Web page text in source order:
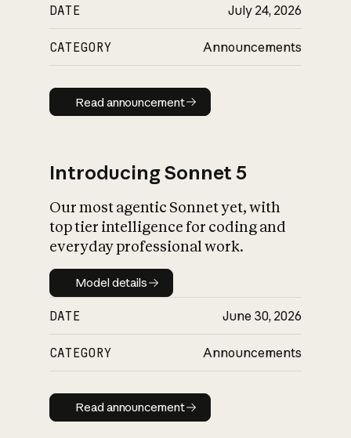
DATE July 24, 2026
CATEGORY Announcements
Read announcement
Read announcement
Introducing Sonnet 5
Our most agentic Sonnet yet, with
top tier intelligence for coding and
everyday professional work.
Model details
Model details
DATE June 30, 2026
CATEGORY Announcements
Read announcement
Read announcement